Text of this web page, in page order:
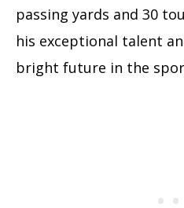
passing yards and 30
his exceptional talent
bright future in the